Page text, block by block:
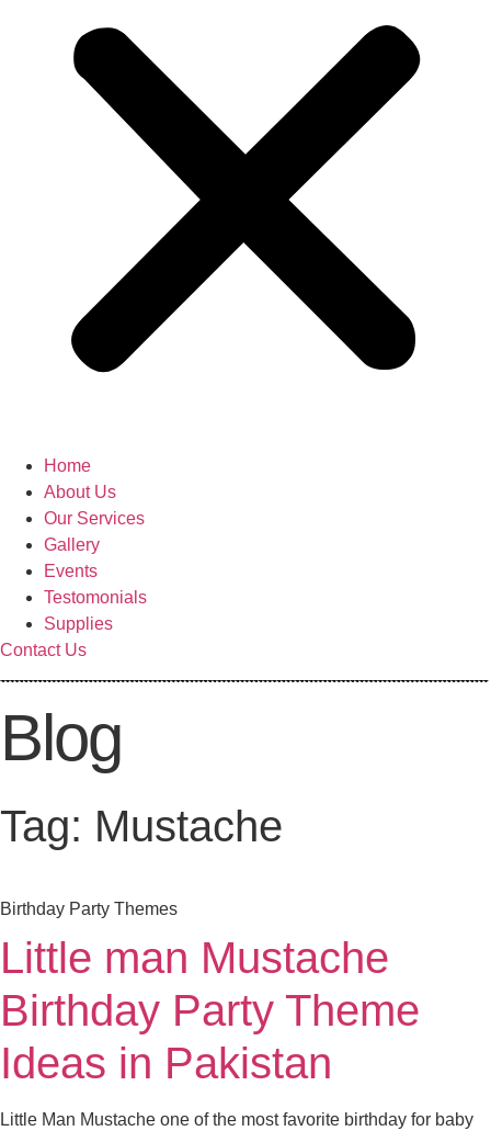
Home
About Us
Our Services
Gallery
Events
Testomonials
Supplies
Contact Us
Blog
Tag: Mustache
Birthday Party Themes
Little man Mustache
Birthday Party Theme
Ideas in Pakistan
Little Man Mustache one of the most favorite birthday for baby